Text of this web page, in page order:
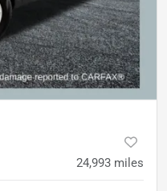
24,993 miles